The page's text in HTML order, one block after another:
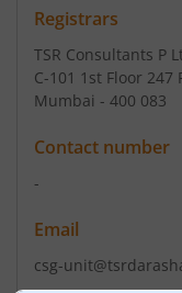
Registrars
TSR Consultants P
C-101 1st Floor
Mumbai - 400 083
Contact number
-
Email
csg-